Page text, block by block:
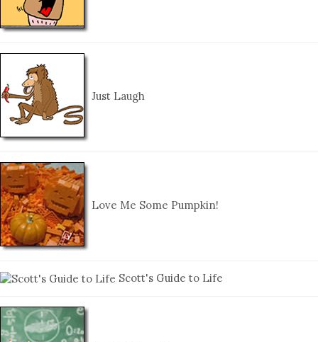
Just Laugh
Love Me Some Pumpkin!
Scott's Guide to Life